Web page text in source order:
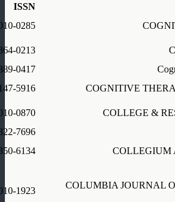
ISSN
0285
0213
0417
COGNITIVE
5916
COLLEGE &
0870
7696
COLLEGIUM
6134
COLUMBIA JOURNAL
1923